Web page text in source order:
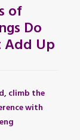
of
Do
Add Up
climb the
with